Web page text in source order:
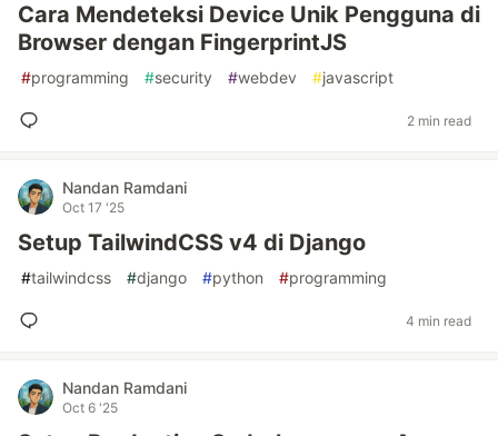
Cara Mendeteksi Device Unik Pengguna di
Browser dengan FingerprintJS
#programming #security #webdev #javascript
2 min read
Nandan Ramdani
Oct 17 '25
Setup TailwindCSS v4 di Django
#tailwindcss #django #python #programming
4 min read
Nandan Ramdani
Oct 6 '25